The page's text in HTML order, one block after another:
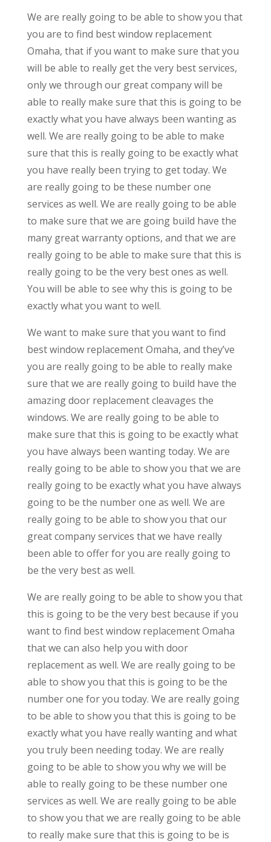
We are really going to be able to show you that
you are to find best window replacement
Omaha, that if you want to make sure that you
will be able to really get the very best services,
only we through our great company will be
able to really make sure that this is going to be
exactly what you have always been wanting as
well. We are really going to be able to make
sure that this is really going to be exactly what
you have really been trying to get today. We
are really going to be these number one
services as well. We are really going to be able
to make sure that we are going build have the
many great warranty options, and that we are
really going to be able to make sure that this is
really going to be the very best ones as well.
You will be able to see why this is going to be
exactly what you want to well.
We want to make sure that you want to find
best window replacement Omaha, and they’ve
you are really going to be able to really make
sure that we are really going to build have the
amazing door replacement cleavages the
windows. We are really going to be able to
make sure that this is going to be exactly what
you have always been wanting today. We are
really going to be able to show you that we are
really going to be exactly what you have always
going to be the number one as well. We are
really going to be able to show you that our
great company services that we have really
been able to offer for you are really going to
be the very best as well.
We are really going to be able to show you that
this is going to be the very best because if you
want to find best window replacement Omaha
that we can also help you with door
replacement as well. We are really going to be
able to show you that this is going to be the
number one for you today. We are really going
to be able to show you that this is going to be
exactly what you have really wanting and what
you truly been needing today. We are really
going to be able to show you why we will be
able to really going to be these number one
services as well. We are really going to be able
to show you that we are really going to be able
to really make sure that this is going to be is